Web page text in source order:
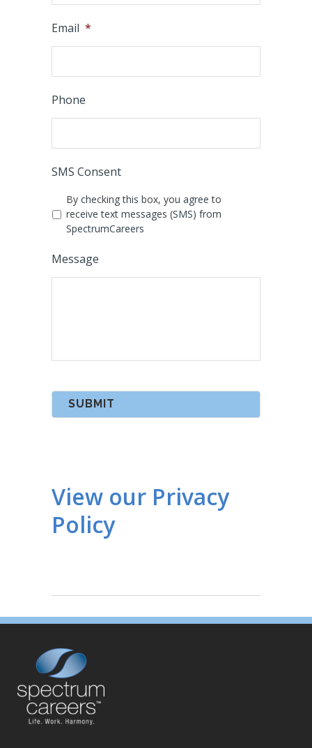
Email *
Phone
SMS Consent
By checking this box, you agree to
receive text messages (SMS) from
SpectrumCareers
Message
View our Privacy
Policy